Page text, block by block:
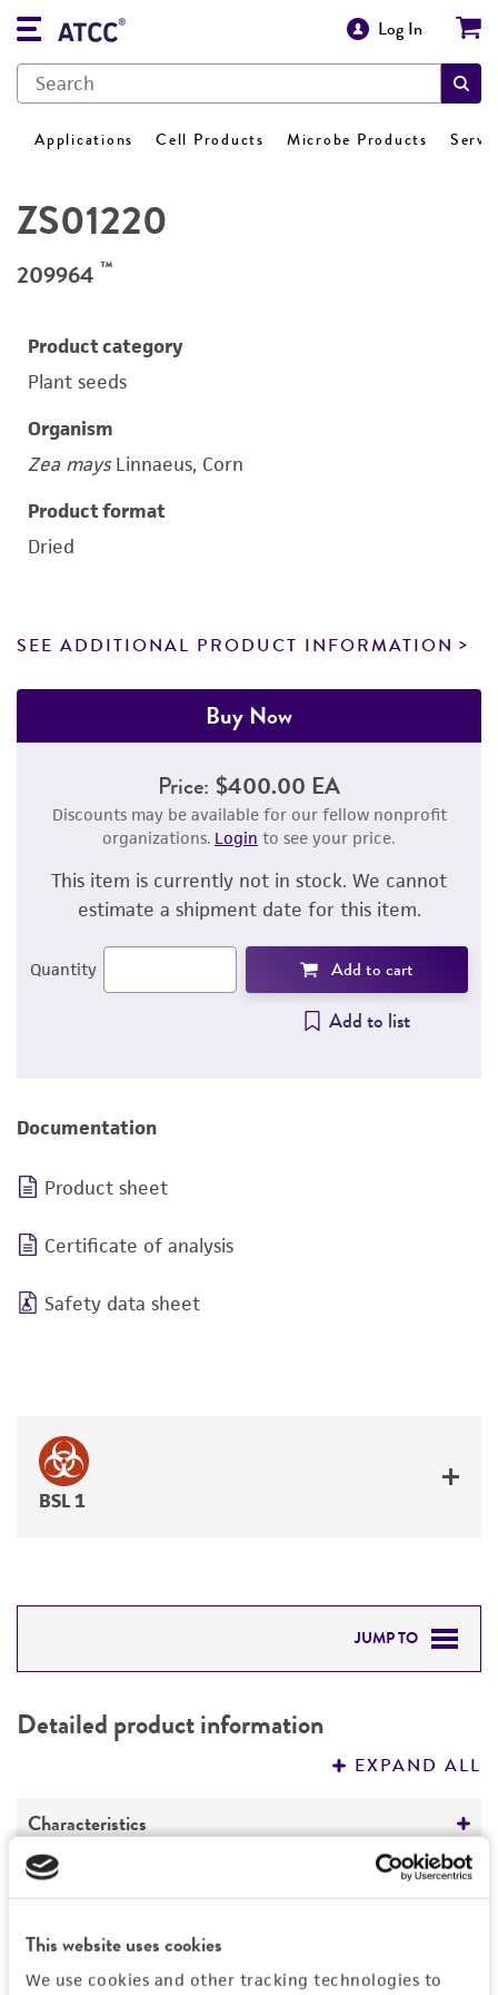
This website uses cookies
We use cookies and other tracking technologies to
Log In
Applications Cell Products Microbe Products
ZS01220
209964 ™
Product category
Plant seeds
Organism
Zea maysLinnaeus, Corn
Product format
Dried
SEE ADDITIONAL PRODUCT INFORMATION
Buy Now
Price: $400.00 EA
Discounts may be available for our fellow nonprofit
organizations. Login to see your price.
This item is currently not in stock. We cannot
estimate a shipment date for this item.
Quantity Add to cart
Add to list
Documentation
Product sheet
Certificate of analysis
Safety data sheet
BSL 1
JUMP TO
PERMITS & RESTRICTIONS
Detailed product information
EXPAND ALL
Characteristics
Comments
Yellow dent corn
Adapted to the northern Corn Belt
History
Depositors
Garst Seed Co.
Legal disclaimers